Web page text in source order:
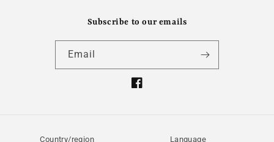
Subscribe to our emails
Email
Facebook
Country/region Language